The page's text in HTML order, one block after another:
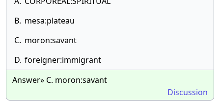
B. mesa:plateau
C. moron:savant
D. foreigner:immigrant
Answer» C. moron:savant
Discussion